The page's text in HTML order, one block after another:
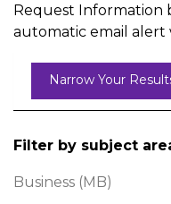
Request Information
automatic email alert
Narrow Your
Filter by subject
Business (MB)